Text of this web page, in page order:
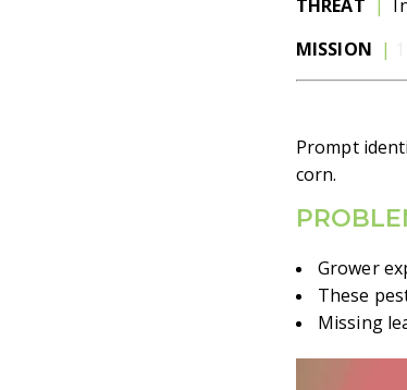
THREAT
MISSION |
Prompt
corn.
Grower
These
Missing